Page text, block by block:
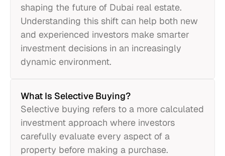
shaping the future of Dubai real estate.
Understanding this shift can help both new
and experienced investors make smarter
investment decisions in an increasingly
dynamic environment.
What Is Selective Buying?
Selective buying refers to a more calculated
investment approach where investors
carefully evaluate every aspect of a
property before making a purchase.